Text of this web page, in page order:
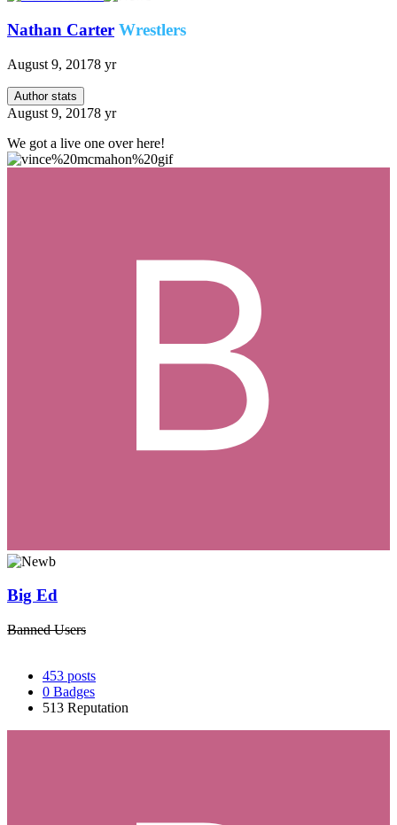
Nathan Carter Wrestlers
August 9, 20178 yr
Author stats
August 9, 20178 yr
We got a live one over here!
Big Ed
Banned Users
453 posts
0 Badges
513 Reputation